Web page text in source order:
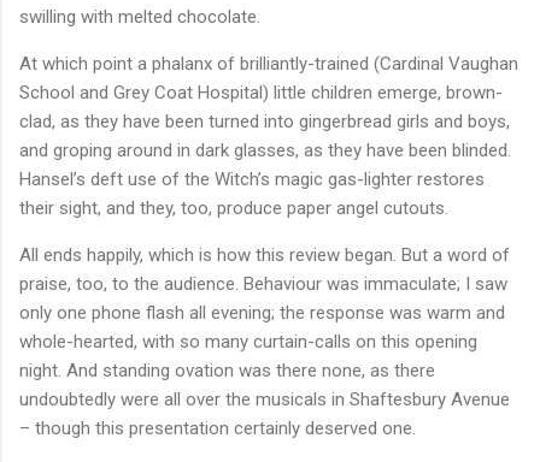
swilling with melted chocolate.
At which point a phalanx of brilliantly-trained (Cardinal Vaughan
School and Grey Coat Hospital) little children emerge, brown-
clad, as they have been turned into gingerbread girls and boys,
and groping around in dark glasses, as they have been blinded.
Hansel’s deft use of the Witch’s magic gas-lighter restores
their sight, and they, too, produce paper angel cutouts.
All ends happily, which is how this review began. But a word of
praise, too, to the audience. Behaviour was immaculate; I saw
only one phone flash all evening; the response was warm and
whole-hearted, with so many curtain-calls on this opening
night. And standing ovation was there none, as there
undoubtedly were all over the musicals in Shaftesbury Avenue
– though this presentation certainly deserved one.